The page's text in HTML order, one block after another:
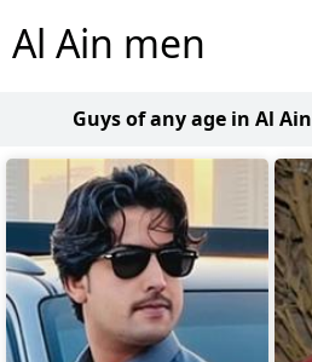
Al Ain men
Guys of any age in Al Ain